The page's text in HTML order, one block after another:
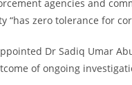
agencies and
“has zero tolerance for
Dr Sadiq Umar
of ongoing